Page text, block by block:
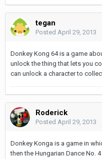
tegan
Posted April 29, 2013
Donkey Kong 64 is a game
unlock the thing that lets you
can unlock a character to
Roderick
Posted April 29, 2013
Donkey Konga is a game in
then the Hungarian Dance No.